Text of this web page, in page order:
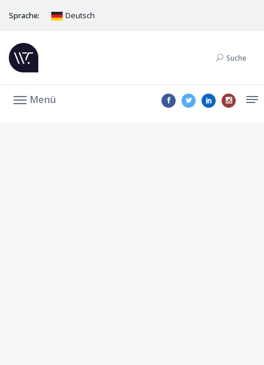
Sprache: Deutsch
Suche
Menü